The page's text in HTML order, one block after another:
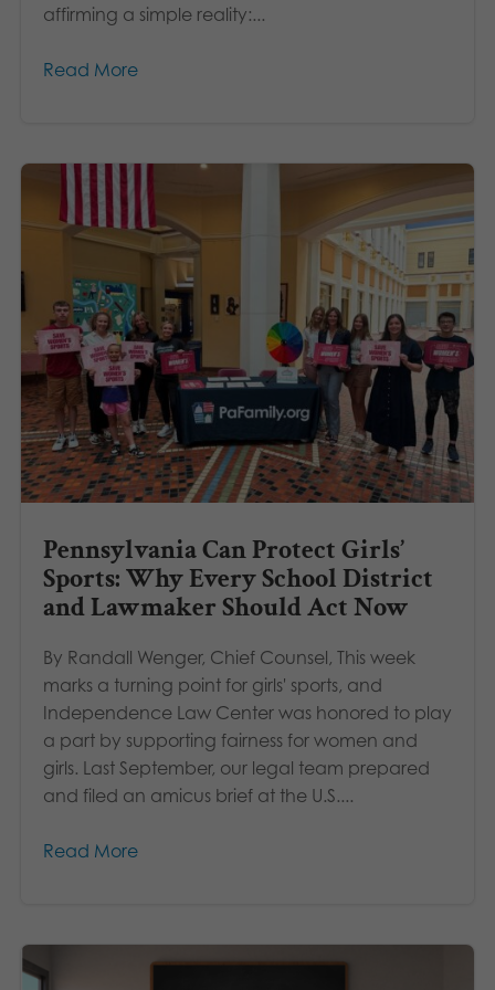
affirming a simple reality:...
Read More
Pennsylvania Can Protect Girls’
Sports: Why Every School District
and Lawmaker Should Act Now
By Randall Wenger, Chief Counsel, This week
marks a turning point for girls' sports, and
Independence Law Center was honored to play
a part by supporting fairness for women and
girls. Last September, our legal team prepared
and filed an amicus brief at the U.S....
Read More